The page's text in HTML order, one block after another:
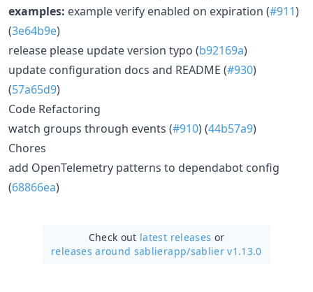
examples: example verify enabled on expiration (#911)
(3e64b9e)
release please update version typo (b92169a)
update configuration docs and README (#930)
(57a65d9)
Code Refactoring
watch groups through events (#910) (44b57a9)
Chores
add OpenTelemetry patterns to dependabot config
(68866ea)
Check out latest releases or
releases around sablierapp/sablier v1.13.0